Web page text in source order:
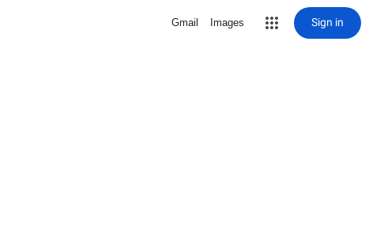
Gmail Images Sign in